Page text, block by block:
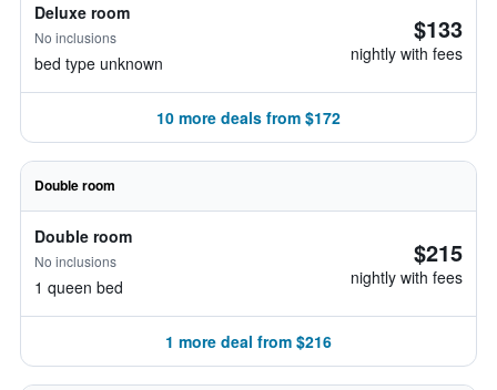
Deluxe room
No inclusions
bed type unknown
$133
nightly with fees
10 more deals from $172
Double room
Double room
No inclusions
1 queen bed
$215
nightly with fees
1 more deal from $216